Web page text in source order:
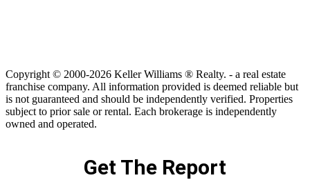
Copyright © 2000-2026 Keller Williams ® Realty. - a real estate
franchise company. All information provided is deemed reliable but
is not guaranteed and should be independently verified. Properties
subject to prior sale or rental. Each brokerage is independently
owned and operated.
Get The Report